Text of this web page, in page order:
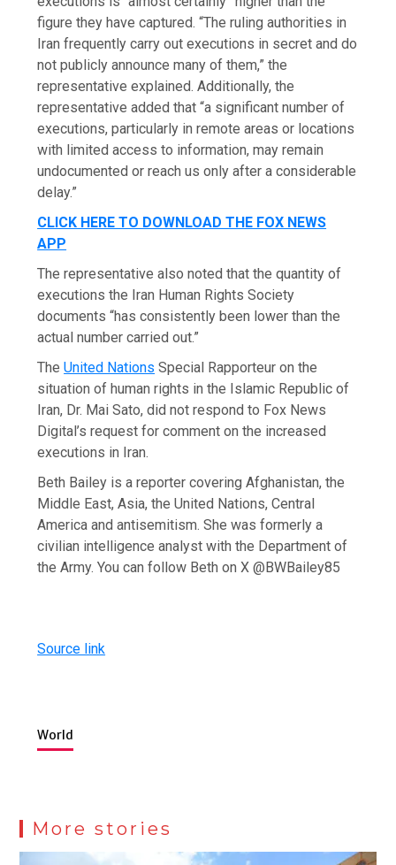
figure they have captured. “The ruling authorities in
Iran frequently carry out executions in secret and do
not publicly announce many of them,” the
representative explained. Additionally, the
representative added that “a significant number of
executions, particularly in remote areas or locations
with limited access to information, may remain
undocumented or reach us only after a considerable
delay.”
CLICK HERE TO DOWNLOAD THE FOX NEWS
APP
The representative also noted that the quantity of
executions the Iran Human Rights Society
documents “has consistently been lower than the
actual number carried out.”
TheUnited Nations Special Rapporteur on the
situation of human rights in the Islamic Republic of
Iran, Dr. Mai Sato, did not respond to Fox News
Digital’s request for comment on the increased
executions in Iran.
Beth Bailey is a reporter covering Afghanistan, the
Middle East, Asia, the United Nations, Central
America and antisemitism. She was formerly a
civilian intelligence analyst with the Department of
the Army. You can follow Beth on X @BWBailey85
Source link
World
More stories